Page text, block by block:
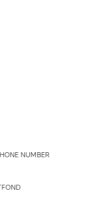
NUMBER